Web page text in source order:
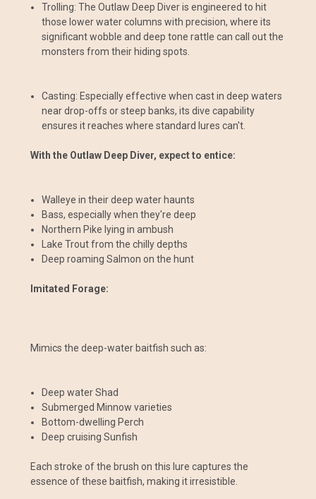
Trolling: The Outlaw Deep Diver is engineered to hit
those lower water columns with precision, where its
significant wobble and deep tone rattle can call out the
monsters from their hiding spots.
Casting: Especially effective when cast in deep waters
near drop-offs or steep banks, its dive capability
ensures it reaches where standard lures can't.
With the Outlaw Deep Diver, expect to entice:
Walleye in their deep water haunts
Bass, especially when they're deep
Northern Pike lying in ambush
Lake Trout from the chilly depths
Deep roaming Salmon on the hunt
Imitated Forage:
Mimics the deep-water baitfish such as:
Deep water Shad
Submerged Minnow varieties
Bottom-dwelling Perch
Deep cruising Sunfish
Each stroke of the brush on this lure captures the
essence of these baitfish, making it irresistible.